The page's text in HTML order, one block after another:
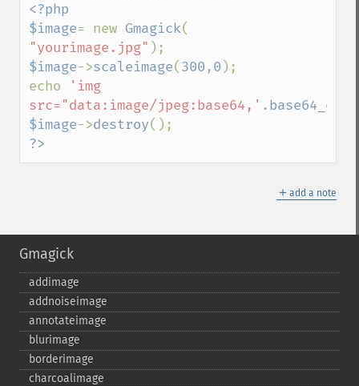
<?php
$image= new Gmagick
"yourimage.jpg"
$image->scaleimage(300 ,0 );
echo
'img
src="data:image/jpeg:base64,' .
$image->destroy
?>
＋ add a note
Gmagick
addimage
addnoiseimage
annotateimage
blurimage
borderimage
charcoalimage